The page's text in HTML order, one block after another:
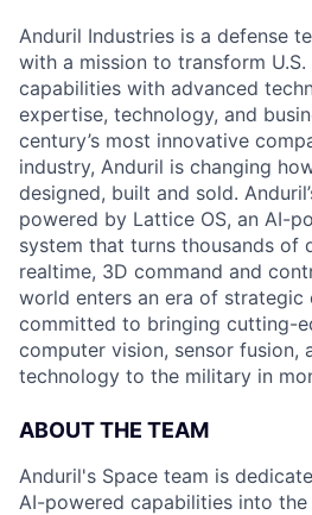
Anduril Industries is a defense
with a mission to transform
capabilities with advanced
expertise, technology, and
century’s most innovative
industry, Anduril is changing
designed, built and sold.
powered by Lattice OS, an AI-
system that turns thousands of
realtime, 3D command and
world enters an era of strategic
committed to bringing cutting-
computer vision, sensor fusion,
technology to the military in
ABOUT THE TEAM
Anduril's Space team is
AI-powered capabilities into